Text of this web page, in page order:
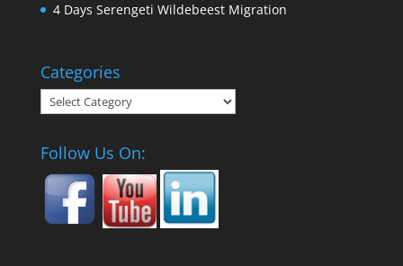
4 Days Serengeti Wildebeest Migration
Categories
Categories
Follow Us On: